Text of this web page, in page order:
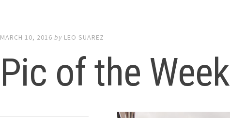
MARCH 10, 2016 by LEO SUAREZ
Pic of the Week